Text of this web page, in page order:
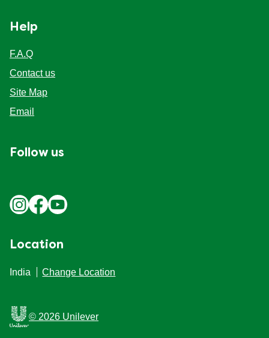
Help
F.A.Q
Contact us
Site Map
Email
Follow us
Location
India Change Location
© 2026 Unilever